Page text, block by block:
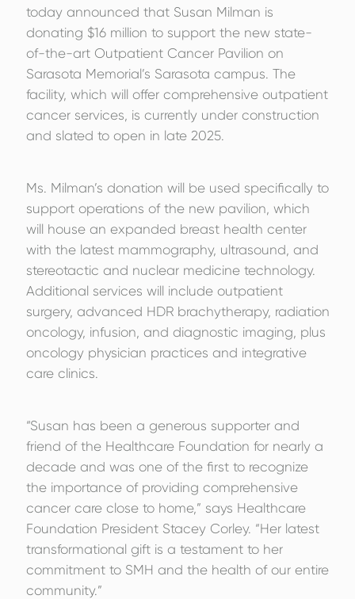
today announced that Susan Milman is
donating $16 million to support the new state-
of-the-art Outpatient Cancer Pavilion on
Sarasota Memorial’s Sarasota campus. The
facility, which will offer comprehensive outpatient
cancer services, is currently under construction
and slated to open in late 2025.
Ms. Milman’s donation will be used specifically to
support operations of the new pavilion, which
will house an expanded breast health center
with the latest mammography, ultrasound, and
stereotactic and nuclear medicine technology.
Additional services will include outpatient
surgery, advanced HDR brachytherapy, radiation
oncology, infusion, and diagnostic imaging, plus
oncology physician practices and integrative
care clinics.
“Susan has been a generous supporter and
friend of the Healthcare Foundation for nearly a
decade and was one of the first to recognize
the importance of providing comprehensive
cancer care close to home,” says Healthcare
Foundation President Stacey Corley. “Her latest
transformational gift is a testament to her
commitment to SMH and the health of our entire
community.”